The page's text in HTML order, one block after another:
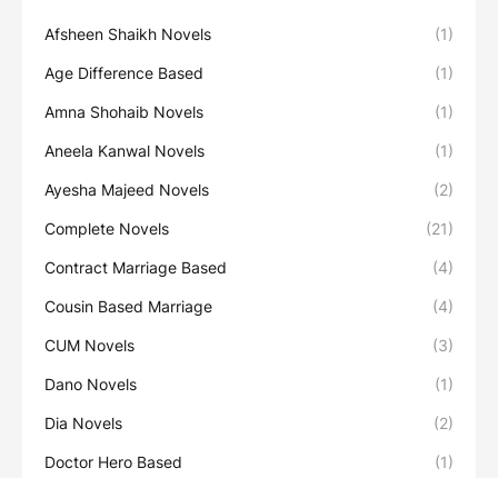
Afsheen Shaikh Novels (1)
Age Difference Based (1)
Amna Shohaib Novels (1)
Aneela Kanwal Novels (1)
Ayesha Majeed Novels (2)
Complete Novels (21)
Contract Marriage Based (4)
Cousin Based Marriage (4)
CUM Novels (3)
Dano Novels (1)
Dia Novels (2)
Doctor Hero Based (1)